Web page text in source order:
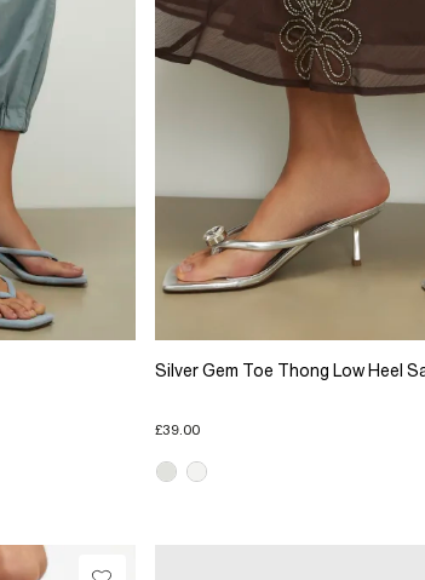
Silver Gem Toe Thong Low Heel
£39.00